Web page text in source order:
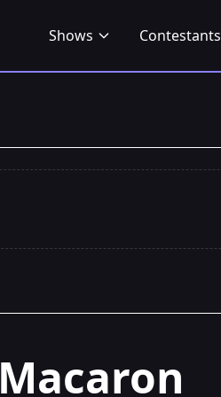
Shows Contestants
Macaron